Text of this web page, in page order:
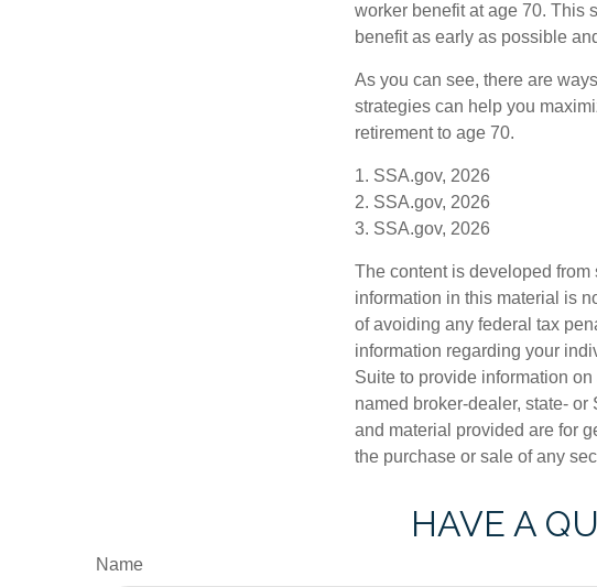
worker benefit at age 70. This
benefit as early as possible
As you can see, there are
strategies can help you
retirement to age 70.
1. SSA.gov, 2026
2. SSA.gov, 2026
3. SSA.gov, 2026
The content is developed
information in this material is
of avoiding any federal tax
information regarding your
Suite to provide information
named broker-dealer, state-
and material provided are for
the purchase or sale of any
HAVE A
Name